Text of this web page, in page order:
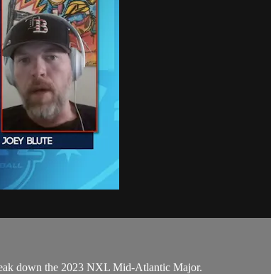
down the 2023 NXL Mid-Atlantic Major.